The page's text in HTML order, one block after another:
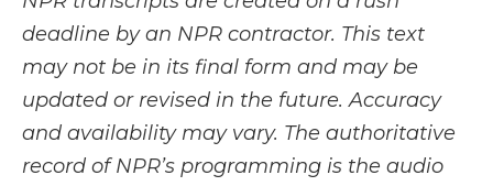
deadline by an NPR contractor. This text
may not be in its final form and may be
updated or revised in the future. Accuracy
and availability may vary. The authoritative
record of NPR’s programming is the audio